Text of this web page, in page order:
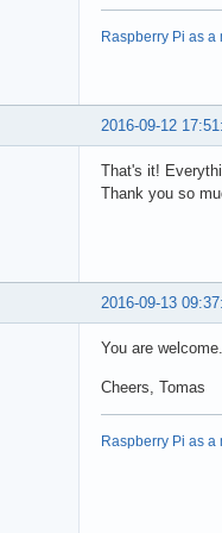
Raspberry Pi as
2016-09-12
That's it!
Thank you so
2016-09-13
You are
Cheers, Tomas
Raspberry Pi as